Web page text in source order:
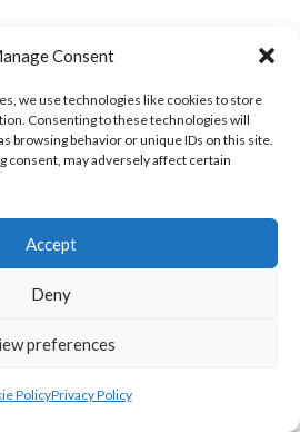
Consent
we use technologies like cookies to store
Consenting to these technologies will
browsing behavior or unique IDs on this site.
consent, may adversely affect certain
Accept
Deny
preferences
PolicyPrivacy Policy
GREEN SWIFTS ROCKHILL (DVL)